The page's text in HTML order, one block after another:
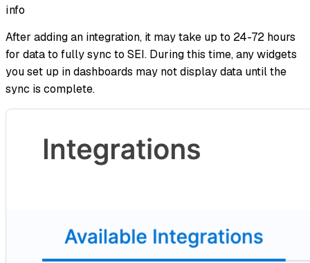
info
After adding an integration, it may take up to 24-72 hours
for data to fully sync to SEI. During this time, any widgets
you set up in dashboards may not display data until the
sync is complete.